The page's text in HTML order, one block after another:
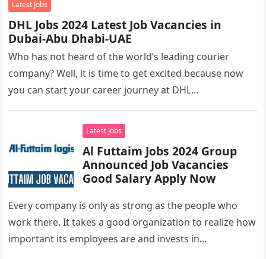
Latest Jobs
DHL Jobs 2024 Latest Job Vacancies in
Dubai-Abu Dhabi-UAE
Who has not heard of the world’s leading courier
company? Well, it is time to get excited because now
you can start your career journey at DHL…
Latest Jobs
Al Futtaim Jobs 2024 Group
Announced Job Vacancies
Good Salary Apply Now
Every company is only as strong as the people who
work there. It takes a good organization to realize how
important its employees are and invests in…